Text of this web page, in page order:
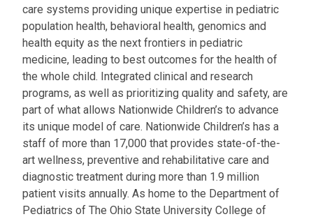
care systems providing unique expertise in pediatric
population health, behavioral health, genomics and
health equity as the next frontiers in pediatric
medicine, leading to best outcomes for the health of
the whole child. Integrated clinical and research
programs, as well as prioritizing quality and safety, are
part of what allows Nationwide Children’s to advance
its unique model of care. Nationwide Children’s has a
staff of more than 17,000 that provides state-of-the-
art wellness, preventive and rehabilitative care and
diagnostic treatment during more than 1.9 million
patient visits annually. As home to the Department of
Pediatrics of The Ohio State University College of